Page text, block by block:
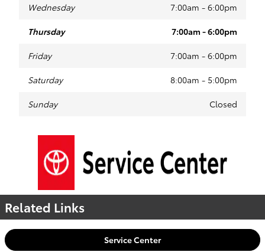
Wednesday 7:00am - 6:00pm
Thursday 7:00am - 6:00pm
Friday 7:00am - 6:00pm
Saturday 8:00am - 5:00pm
Sunday Closed
Related Links
Service Center